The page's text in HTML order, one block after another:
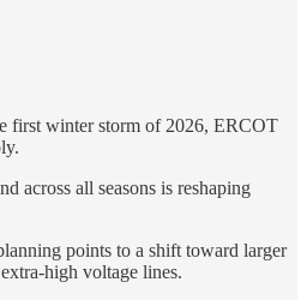
first winter storm of 2026, ERCOT
across all seasons is reshaping
points to a shift toward larger
high voltage lines.